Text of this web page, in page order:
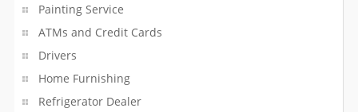
Painting Service
ATMs and Credit Cards
Drivers
Home Furnishing
Refrigerator Dealer
Laser Technicians
Lawn Maintenance Services
Life Coach